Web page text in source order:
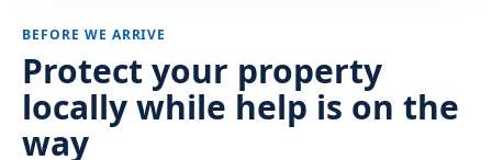
BEFORE WE ARRIVE
Protect your property
locally while help is on the
way